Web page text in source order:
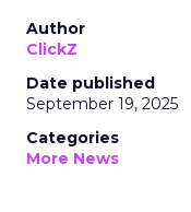
Author
ClickZ
Date published
September 19, 2025
Categories
More News